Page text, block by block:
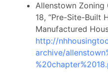
Allenstown Zoning
18, “Pre-Site-Built
Manufactured
http://
archive/